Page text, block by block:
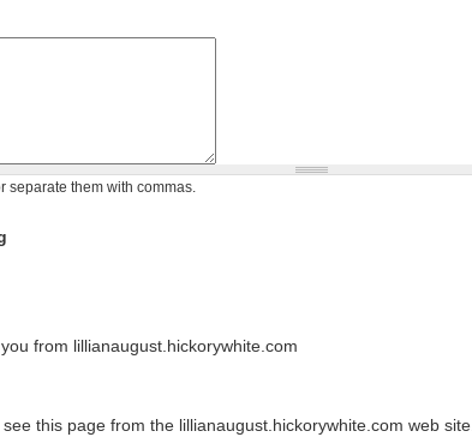
separate them with commas.
from lillianaugust.hickorywhite.com
this page from the lillianaugust.hickorywhite.com web site.